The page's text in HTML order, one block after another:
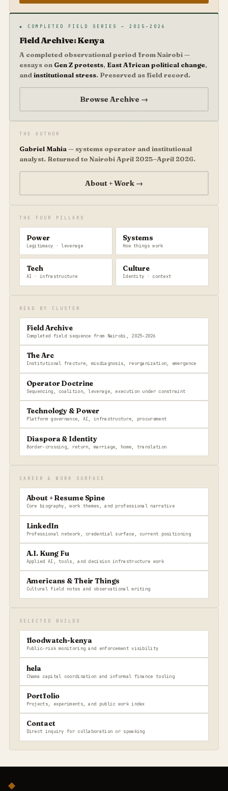
◆ COMPLETED FIELD SERIES — 2025–2026
Field Archive: Kenya
A completed observational period from Nairobi —
essays on Gen Z protests, East African political change,
and institutional stress. Preserved as field record.
Browse Archive →
THE AUTHOR
Gabriel Mahia— systems operator and institutional
analyst. Returned to Nairobi April 2025–April 2026.
About + Work →
THE FOUR PILLARS
Power
Legitimacy · leverage
Systems
How things work
Tech
AI · infrastructure
Culture
Identity · context
READ BY CLUSTER
Field Archive
Completed field sequence from Nairobi, 2025–2026
The Arc
Institutional fracture, misdiagnosis, reorganization, emergence
Operator Doctrine
Sequencing, coalition, leverage, execution under constraint
Technology & Power
Platform governance, AI, infrastructure, procurement
Diaspora & Identity
Border-crossing, return, marriage, home, translation
CAREER & WORK SURFACE
About + Resume Spine
Core biography, work themes, and professional narrative
LinkedIn
Professional network, credential surface, current positioning
A.I. Kung Fu
Applied AI, tools, and decision infrastructure work
Americans & Their Things
Cultural field notes and observational writing
SELECTED BUILDS
floodwatch-kenya
Public-risk monitoring and enforcement visibility
hela
Chama capital coordination and informal finance tooling
Portfolio
Projects, experiments, and public work index
Contact
Direct inquiry for collaboration or speaking